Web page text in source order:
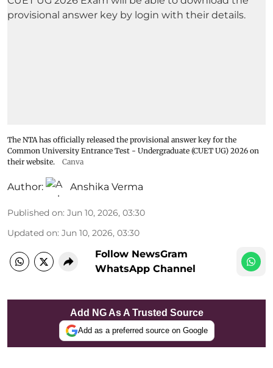
The NTA has officially released the provisional answer key for the
Common University Entrance Test - Undergraduate (CUET UG) 2026 on
their website.
Canva
Author: Anshika Verma
Published on: Jun 10, 2026, 03:30
Updated on: Jun 10, 2026, 03:30
Follow NewsGram
WhatsApp Channel
Add NG As A Trusted Source
Add as a preferred source on Google